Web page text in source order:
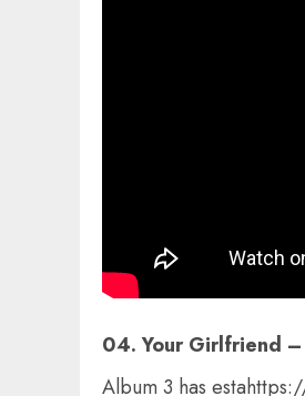
04. Your Girlfriend –
Album 3 has